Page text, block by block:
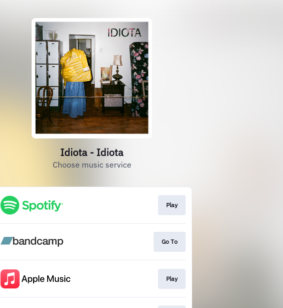
Idiota - Idiota
Choose music service
Play
Go To
Play